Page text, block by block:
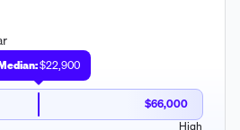
$22,900
$66,000
High